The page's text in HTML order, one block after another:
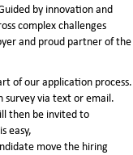
by innovation and
complex challenges
and proud partner of the
of our application process.
survey via text or email.
then be invited to
easy,
move the hiring